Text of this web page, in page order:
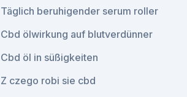
Täglich beruhigender serum roller
Cbd ölwirkung auf blutverdünner
Cbd öl in süßigkeiten
Z czego robi sie cbd